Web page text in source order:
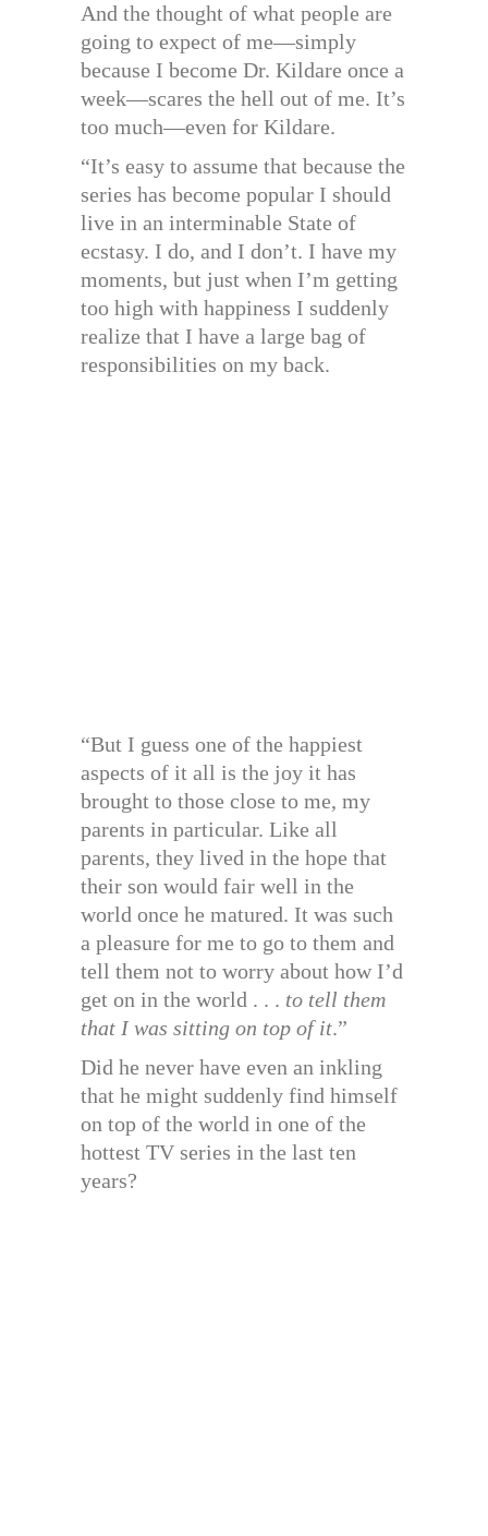
And the thought of what people are
going to expect of me—simply
because I become Dr. Kildare once a
week—scares the hell out of me. It’s
too much—even for Kildare.
“It’s easy to assume that because the
series has become popular I should
live in an interminable State of
ecstasy. I do, and I don’t. I have my
moments, but just when I’m getting
too high with happiness I suddenly
realize that I have a large bag of
responsibilities on my back.
“But I guess one of the happiest
aspects of it all is the joy it has
brought to those close to me, my
parents in particular. Like all
parents, they lived in the hope that
their son would fair well in the
world once he matured. It was such
a pleasure for me to go to them and
tell them not to worry about how I’d
get on in the world . . . to tell them
that I was sitting on top of it.”
Did he never have even an inkling
that he might suddenly find himself
on top of the world in one of the
hottest TV series in the last ten
years?